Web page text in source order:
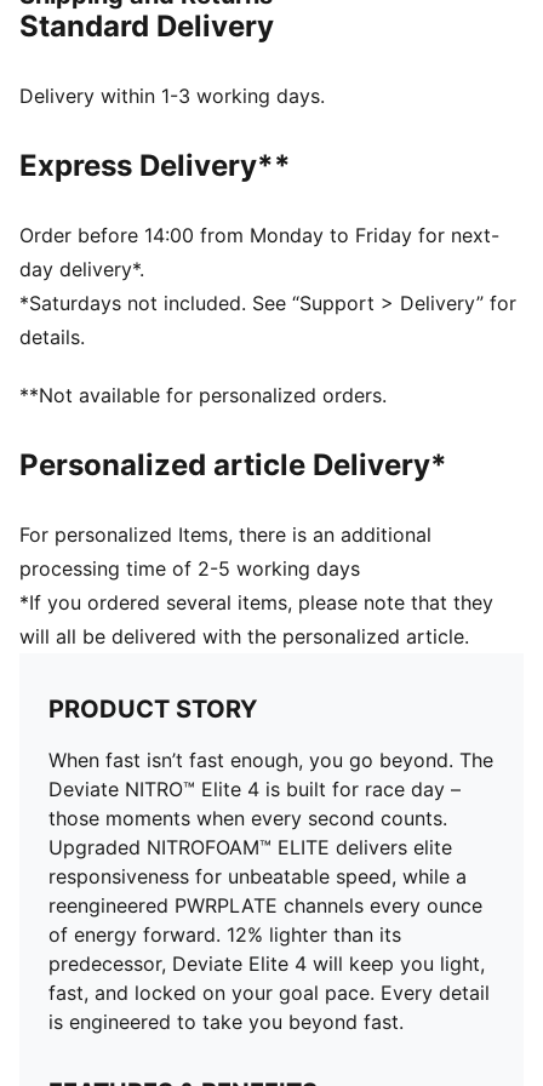
than its predecessor, Deviate Elite 4 will keep you
is engineered to take you beyond fast.
NITROFOAM™ Elite: Premium performance foam
technology that provides pinnacle responsiveness in
PWRPLATE: Carbon fibre plate engineered to
maximize energy transfer and delvier a propulsive ride
PUMAGRIP: Durable performance rubber compound
designed for all-surface traction
DETAILS
Toe type: Rounded
Stack height: 36mm/26mm
Weight: 170g (size UK8)?
Cushioning: Max
Pronation: Neutral
Engineered mesh for ventilation and stretch plus
PWRTAPE for lockdown
Standard Delivery
Delivery within 1-3 working days.
Express Delivery**
Order before 14:00 from Monday to Friday for next-
day delivery*.
*Saturdays not included. See “Support > Delivery” for
details.
**Not available for personalized orders.
Personalized article Delivery*
For personalized Items, there is an additional
processing time of 2-5 working days
*If you ordered several items, please note that they
will all be delivered with the personalized article.
PRODUCT STORY
When fast isn’t fast enough, you go beyond. The
Deviate NITRO™ Elite 4 is built for race day –
those moments when every second counts.
Upgraded NITROFOAM™ ELITE delivers elite
responsiveness for unbeatable speed, while a
reengineered PWRPLATE channels every ounce
of energy forward. 12% lighter than its
predecessor, Deviate Elite 4 will keep you light,
fast, and locked on your goal pace. Every detail
is engineered to take you beyond fast.